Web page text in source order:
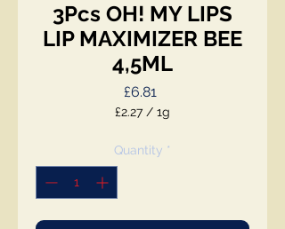
3Pcs OH! MY LIPS
LIP MAXIMIZER BEE
4,5ML
£6.81
£2.27 / 1g
per
Quantity *